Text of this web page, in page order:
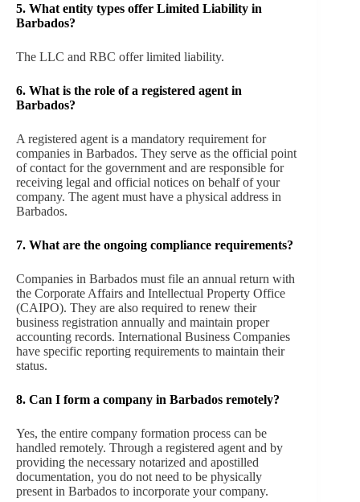
5. What entity types offer Limited Liability in
Barbados?
The LLC and RBC offer limited liability.
6. What is the role of a registered agent in
Barbados?
A registered agent is a mandatory requirement for
companies in Barbados. They serve as the official point
of contact for the government and are responsible for
receiving legal and official notices on behalf of your
company. The agent must have a physical address in
Barbados.
7. What are the ongoing compliance requirements?
Companies in Barbados must file an annual return with
the Corporate Affairs and Intellectual Property Office
(CAIPO). They are also required to renew their
business registration annually and maintain proper
accounting records. International Business Companies
have specific reporting requirements to maintain their
status.
8. Can I form a company in Barbados remotely?
Yes, the entire company formation process can be
handled remotely. Through a registered agent and by
providing the necessary notarized and apostilled
documentation, you do not need to be physically
present in Barbados to incorporate your company.